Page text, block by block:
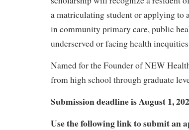
Wilson
Scholarship
now
open
to
applications
a matriculating student or applying to
in community primary care, public
underserved or facing health
Named for the Founder of NEW
from high school through graduate
Submission deadline is August 1,
Use the following link to submit an